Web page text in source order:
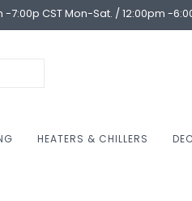
7:00p CST Mon-Sat. / 12:00pm -
HEATERS & CHILLERS